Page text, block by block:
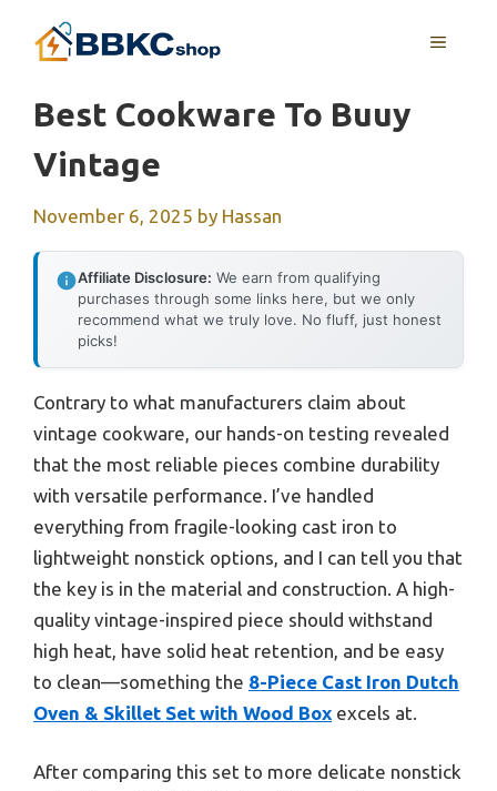
MENU
Best Cookware To Buuy
Vintage
November 6, 2025 by Hassan
Affiliate Disclosure: We earn from qualifying
purchases through some links here, but we only
recommend what we truly love. No fluff, just honest
picks!
Contrary to what manufacturers claim about
vintage cookware, our hands-on testing revealed
that the most reliable pieces combine durability
with versatile performance. I’ve handled
everything from fragile-looking cast iron to
lightweight nonstick options, and I can tell you that
the key is in the material and construction. A high-
quality vintage-inspired piece should withstand
high heat, have solid heat retention, and be easy
to clean—something the 8-Piece Cast Iron Dutch
Oven & Skillet Set with Wood Box excels at.
After comparing this set to more delicate nonstick